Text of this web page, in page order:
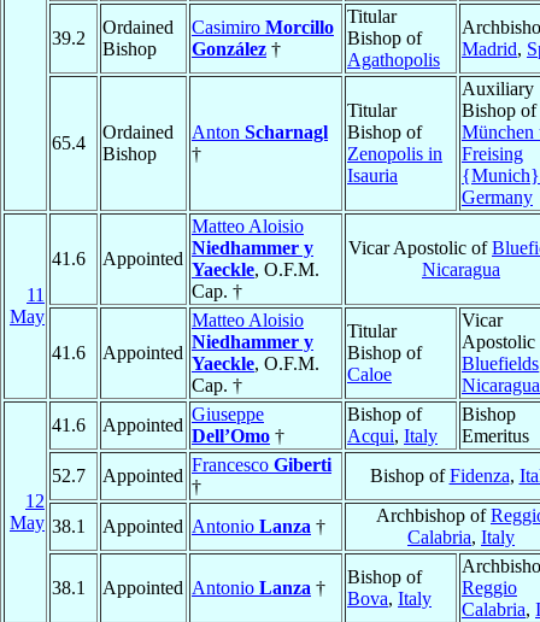
39.2
Ordained
Bishop
Casimiro Morcillo
González †
Titular
Bishop of
Agathopolis
Madrid,
65.4
Ordained
Bishop
Anton Scharnagl
†
Titular
Bishop of
Zenopolis in
Isauria
Auxiliary
Bishop of
München
Freising
{Munich}
Germany
11
May
41.6 Appointed
Matteo Aloisio
Niedhammer y
Yaeckle, O.F.M.
Cap. †
Vicar Apostolic of
Nicaragua
41.6 Appointed
Matteo Aloisio
Niedhammer y
Yaeckle, O.F.M.
Cap. †
Titular
Bishop of
Caloe
Vicar
Apostolic
Bluefields
Nicaragua
12
May
41.6 Appointed
Giuseppe
Dell’Omo †
Bishop of
Acqui, Italy
Bishop
Emeritus
52.7
Appointed
Francesco Giberti
†
Bishop ofFidenza,
38.1 Appointed Antonio Lanza †
Archbishop of
Calabria, Italy
38.1 Appointed Antonio Lanza †
Bishop of
Bova, Italy
Reggio
Calabria,